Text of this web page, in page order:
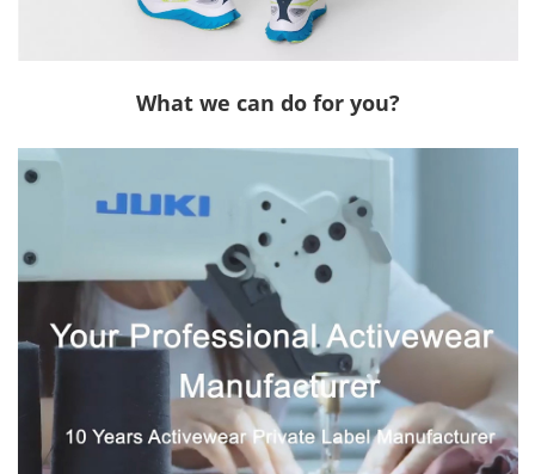
What we can do for you?